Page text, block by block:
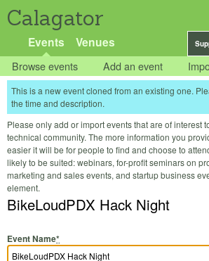
Calagator
Events Venues
Browse events Add an event
This is a new event cloned from an existing one.
the time and description.
Please only add or import events that are of interest
technical community. The more information you
easier it will be for people to find and choose to
likely to be suited: webinars, for-profit seminars on
marketing and sales events, and startup business
element.
BikeLoudPDX Hack Night
Event Name*